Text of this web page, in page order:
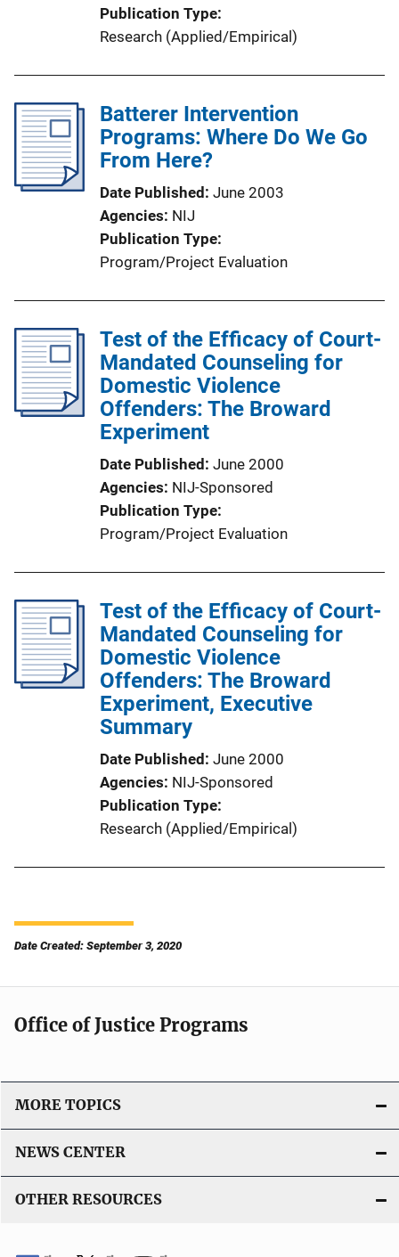
Publication Type
Research (Applied/Empirical)
Batterer Intervention
Programs: Where Do We Go
From Here?
Date Published June 2003
Agencies NIJ
Publication Type
Program/Project Evaluation
Test of the Efficacy of Court-
Mandated Counseling for
Domestic Violence
Offenders: The Broward
Experiment
Date Published June 2000
Agencies NIJ-Sponsored
Publication Type
Program/Project Evaluation
Test of the Efficacy of Court-
Mandated Counseling for
Domestic Violence
Offenders: The Broward
Experiment, Executive
Summary
Date Published June 2000
Agencies NIJ-Sponsored
Publication Type
Research (Applied/Empirical)
Date Created: September 3, 2020
Office of Justice Programs
MORE TOPICS
NEWS CENTER
OTHER RESOURCES